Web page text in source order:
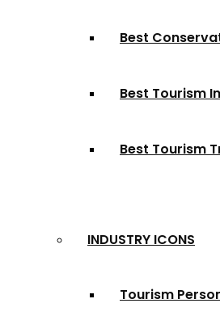
Best
Best Tourism
Best Tourism
INDUSTRY ICONS
Tourism